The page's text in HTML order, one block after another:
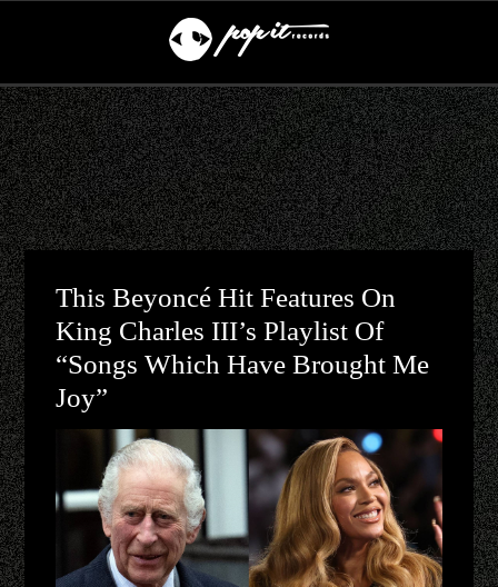
This Beyoncé Hit Features On
King Charles III’s Playlist Of
“songs Which Have Brought Me
Joy”